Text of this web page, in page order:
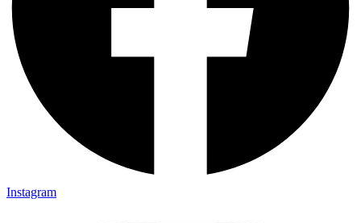
Instagram